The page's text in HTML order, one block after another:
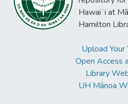
Hawaiʻi at
Hamilton
Upload
Open Access
Library
UH Mānoa